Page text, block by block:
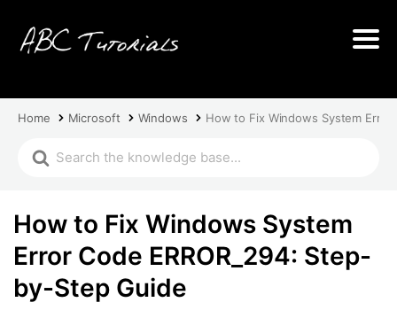
Home Microsoft Windows How to Fix Windows System Error
How to Fix Windows System
Error Code ERROR_294: Step-
by-Step Guide